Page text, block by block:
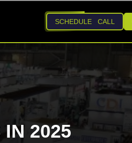
SCHEDULE CALL
IN 2025